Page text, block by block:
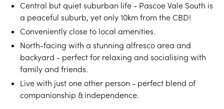
Central but quiet suburban life - Pascoe Vale South is
a peaceful suburb, yet only 10km from the CBD!
Conveniently close to local amenities.
North-facing with a stunning alfresco area and
backyard - perfect for relaxing and socialising with
family and friends.
Live with just one other person - perfect blend of
companionship & independence.